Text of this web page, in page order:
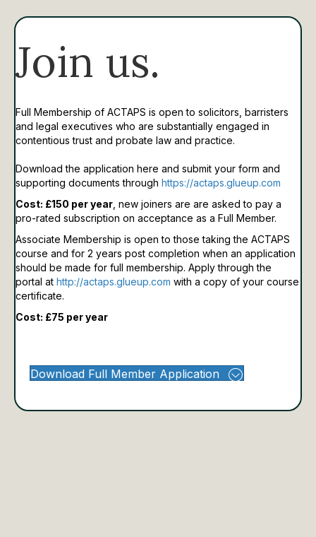
Join us.
Full Membership of ACTAPS is open to solicitors, barristers
and legal executives who are substantially engaged in
contentious trust and probate law and practice.
Download the application here and submit your form and
supporting documents through https://actaps.glueup.com
Cost: £150 per year , new joiners are are asked to pay a
pro-rated subscription on acceptance as a Full Member.
Associate Membership is open to those taking the ACTAPS
course and for 2 years post completion when an application
should be made for full membership. Apply through the
portal at http://actaps.glueup.com with a copy of your course
certificate.
Cost: £75 per year
Download Full Member Application